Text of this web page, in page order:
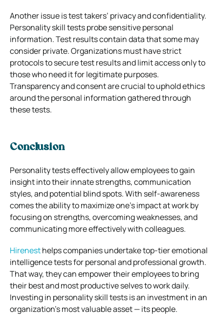
Another issue is test takers’ privacy and confidentiality.
Personality skill tests probe sensitive personal
information. Test results contain data that some may
consider private. Organizations must have strict
protocols to secure test results and limit access only to
those who need it for legitimate purposes.
Transparency and consent are crucial to uphold ethics
around the personal information gathered through
these tests.
Conclusion
Personality tests effectively allow employees to gain
insight into their innate strengths, communication
styles, and potential blind spots. With self-awareness
comes the ability to maximize one’s impact at work by
focusing on strengths, overcoming weaknesses, and
communicating more effectively with colleagues.
Hirenesthelps companies undertake top-tier emotional
intelligence tests for personal and professional growth.
That way, they can empower their employees to bring
their best and most productive selves to work daily.
Investing in personality skill tests is an investment in an
organization’s most valuable asset — its people.